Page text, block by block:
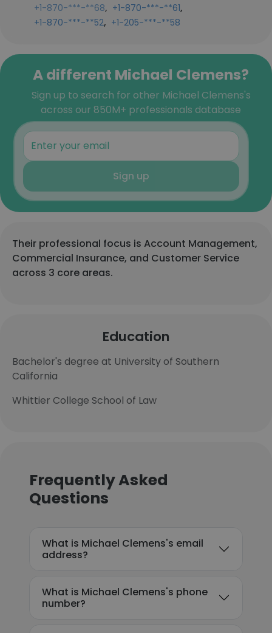
+1-870-***-**68, +1-870-***-**61,
+1-870-***-**52, +1-205-***-**58
A different Michael Clemens?
Sign up to search for other Michael Clemens's
across our 850M+ professionals database
Sign up
Their professional focus is Account Management,
Commercial Insurance, and Customer Service
across 3 core areas.
Education
Bachelor's degree at University of Southern
California
Whittier College School of Law
Frequently Asked
Questions
What is Michael Clemens's email
address?
What is Michael Clemens's phone
number?